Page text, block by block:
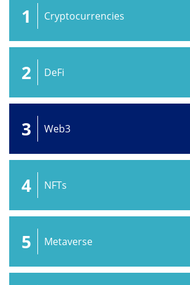
1 Cryptocurrencies
2 DeFi
3 Web3
4 NFTs
5 Metaverse